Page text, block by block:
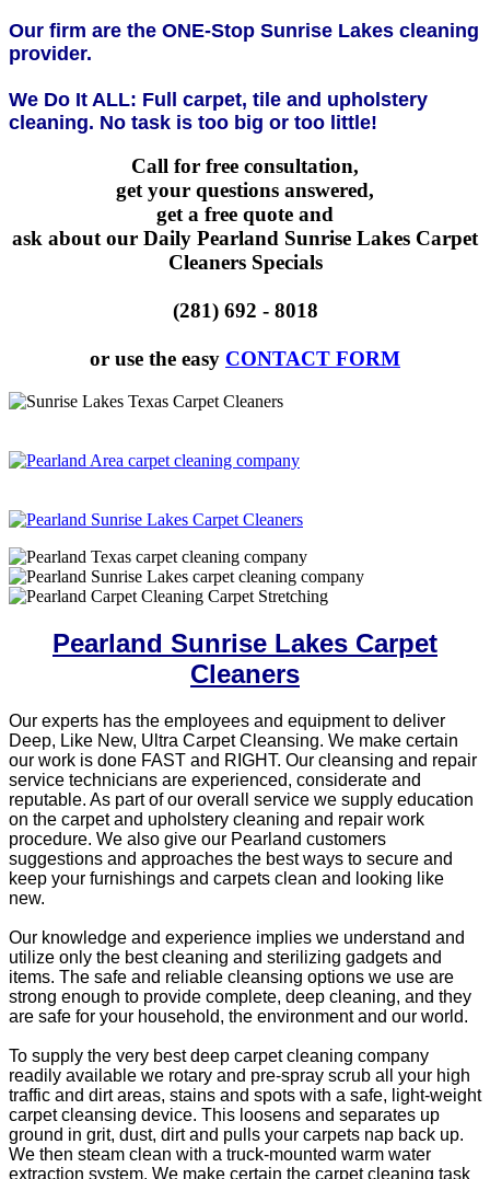
Our firm are the ONE-Stop Sunrise Lakes cleaning
provider.
We Do It ALL: Full carpet, tile and upholstery
cleaning. No task is too big or too little!
Call for free consultation,
get your questions answered,
get a free quote and
ask about our Daily Pearland Sunrise Lakes Carpet
Cleaners Specials
(281) 692 - 8018
or use the easy CONTACT FORM
Pearland Sunrise Lakes Carpet
Cleaners
Our experts has the employees and equipment to deliver
Deep, Like New, Ultra Carpet Cleansing. We make certain
our work is done FAST and RIGHT. Our cleansing and repair
service technicians are experienced, considerate and
reputable. As part of our overall service we supply education
on the carpet and upholstery cleaning and repair work
procedure. We also give our Pearland customers
suggestions and approaches the best ways to secure and
keep your furnishings and carpets clean and looking like
new.
Our knowledge and experience implies we understand and
utilize only the best cleaning and sterilizing gadgets and
items. The safe and reliable cleansing options we use are
strong enough to provide complete, deep cleaning, and they
are safe for your household, the environment and our world.
To supply the very best deep carpet cleaning company
readily available we rotary and pre-spray scrub all your high
traffic and dirt areas, stains and spots with a safe, light-weight
carpet cleansing device. This loosens and separates up
ground in grit, dust, dirt and pulls your carpets nap back up.
We then steam clean with a truck-mounted warm water
extraction system. We make certain the carpet cleaning task